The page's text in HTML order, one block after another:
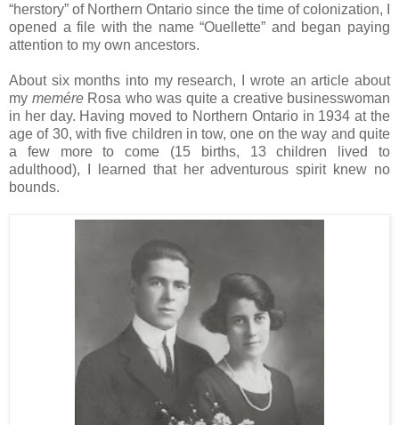
“herstory” of Northern Ontario since the time of colonization, I
opened a file with the name “Ouellette” and began paying
attention to my own ancestors.
About six months into my research, I wrote an article about
my memére Rosa who was quite a creative businesswoman
in her day. Having moved to Northern Ontario in 1934 at the
age of 30, with five children in tow, one on the way and quite
a few more to come (15 births, 13 children lived to
adulthood), I learned that her adventurous spirit knew no
bounds.